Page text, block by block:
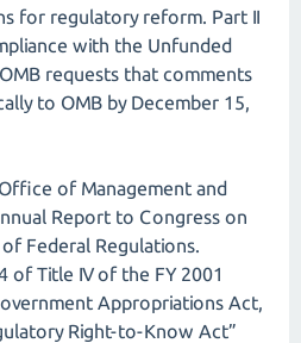
for regulatory reform. Part II
with the Unfunded
requests that comments
to OMB by December 15,
of Management and
Report to Congress on
Federal Regulations.
of Title IV of the FY 2001
Appropriations Act,
Right-to-Know Act”